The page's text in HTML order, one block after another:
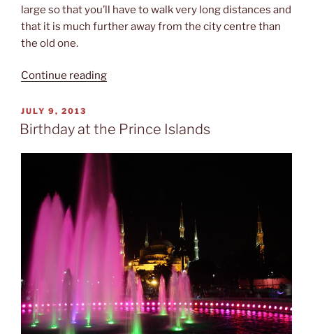
large so that you’ll have to walk very long distances and
that it is much further away from the city centre than
the old one.
Continue reading“İstanbul
POSTED
ON
JULY 9, 2013
Birthday at the Prince Islands